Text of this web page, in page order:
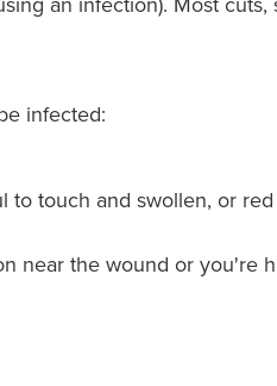
infected:
touch and swollen, or
near the wound or you're